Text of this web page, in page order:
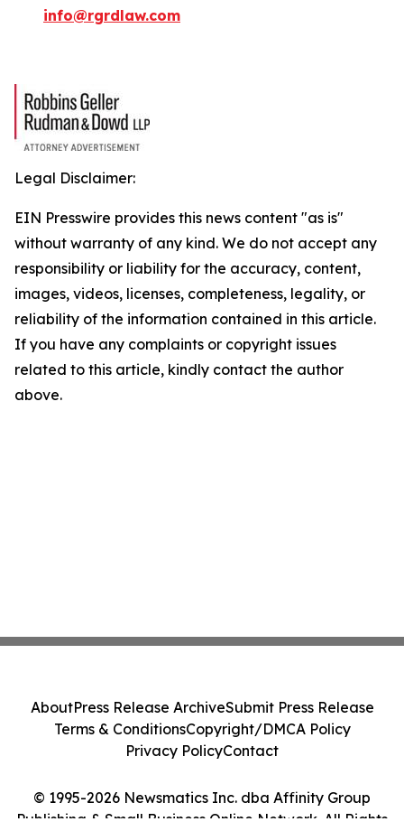
info@rgrdlaw.com
Legal Disclaimer:
EIN Presswire provides this news content "as is"
without warranty of any kind. We do not accept any
responsibility or liability for the accuracy, content,
images, videos, licenses, completeness, legality, or
reliability of the information contained in this article.
If you have any complaints or copyright issues
related to this article, kindly contact the author
above.
© 1995-2026 Newsmatics Inc. dba Affinity Group
Publishing & Small Business Online Network. All Rights
AboutPress Release ArchiveSubmit Press Release
Terms & ConditionsCopyright/DMCA Policy
Privacy PolicyContact